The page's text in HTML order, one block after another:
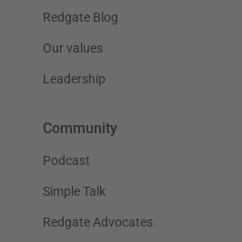
Redgate Blog
Our values
Leadership
Community
Podcast
Simple Talk
Redgate Advocates